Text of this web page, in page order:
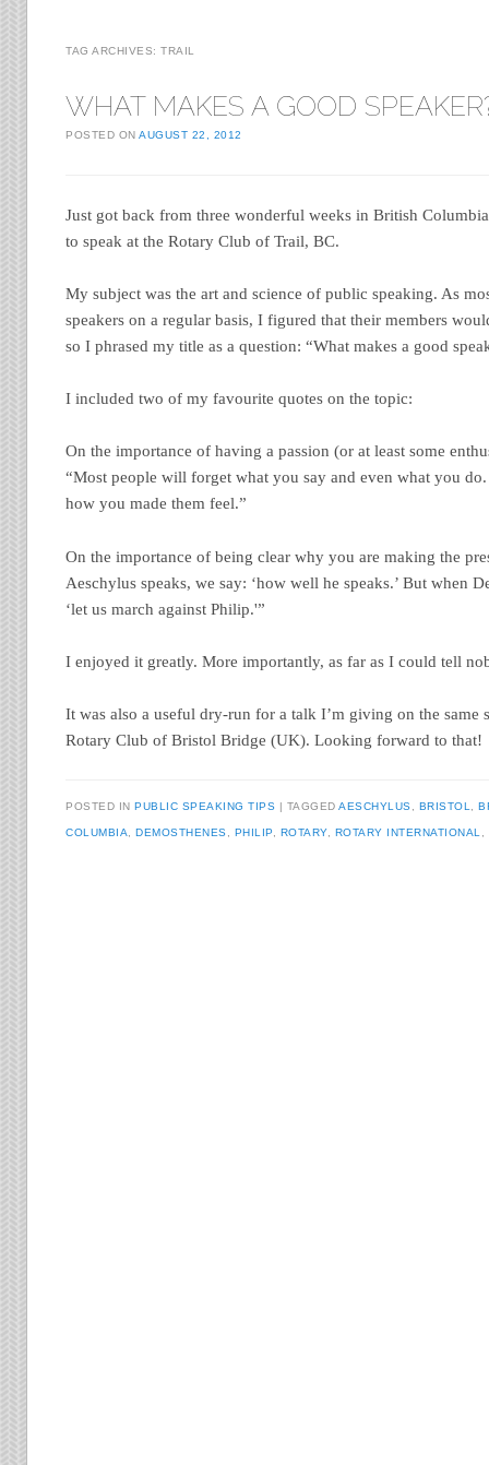
TAG ARCHIVES:TRAIL
WHAT MAKES A GOOD
POSTED ONAUGUST 22, 2012
Just got back from three wonderful weeks in British
to speak at the Rotary Club of Trail, BC.
My subject was the art and science of public speaking. As
speakers on a regular basis, I figured that their members
so I phrased my title as a question: “What makes a good
I included two of my favourite quotes on the topic:
On the importance of having a passion (or at least some
“Most people will forget what you say and even what you
how you made them feel.”
On the importance of being clear why you are making the
Aeschylus speaks, we say: ‘how well he speaks.’ But when
‘let us march against Philip.'”
I enjoyed it greatly. More importantly, as far as I could tell
It was also a useful dry-run for a talk I’m giving on the same
Rotary Club of Bristol Bridge (UK). Looking forward to that!
POSTED INPUBLIC SPEAKING TIPS TAGGEDAESCHYLUS, BRISTOL,
COLUMBIA,DEMOSTHENES, PHILIP, ROTARY, ROTARY INTERNATIONAL,